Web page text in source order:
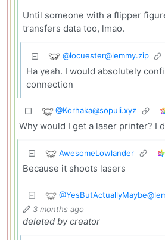
Until someone with a flipper
transfers data too, lmao.
@locuester@lemmy.zip
Ha yeah. I would absolutely
connection
@Korhaka@sopuli.xyz
Why would I get a laser printer? I
AwesomeLowlander
Because it shoots lasers
@
3 months ago
deleted by creator